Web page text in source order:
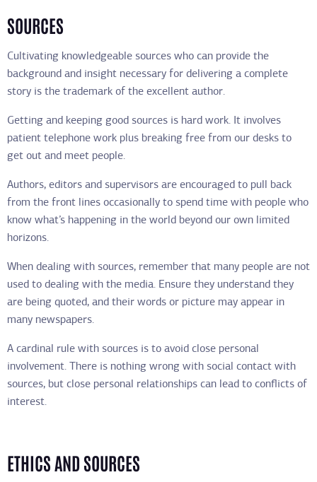
SOURCES
Cultivating knowledgeable sources who can provide the
background and insight necessary for delivering a complete
story is the trademark of the excellent author.
Getting and keeping good sources is hard work. It involves
patient telephone work plus breaking free from our desks to
get out and meet people.
Authors, editors and supervisors are encouraged to pull back
from the front lines occasionally to spend time with people who
know what’s happening in the world beyond our own limited
horizons.
When dealing with sources, remember that many people are not
used to dealing with the media. Ensure they understand they
are being quoted, and their words or picture may appear in
many newspapers.
A cardinal rule with sources is to avoid close personal
involvement. There is nothing wrong with social contact with
sources, but close personal relationships can lead to conflicts of
interest.
ETHICS AND SOURCES